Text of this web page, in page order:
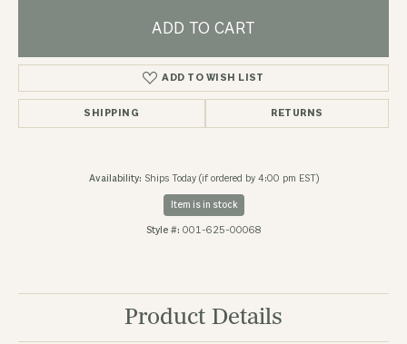
ADD TO CART
ADD TO WISH LIST
SHIPPING RETURNS
Availability: Ships Today (if ordered by 4:00 pm EST)
Item is in stock
Style #: 001-625-00068
Product Details